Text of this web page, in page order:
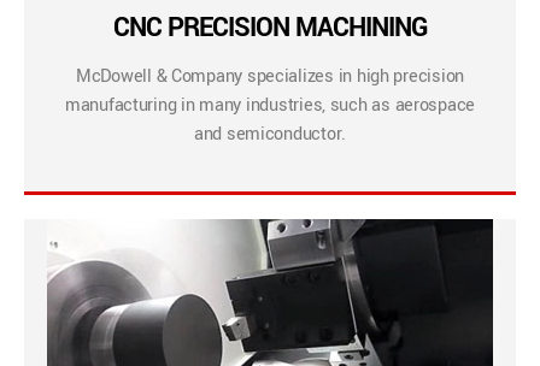
CNC PRECISION MACHINING
McDowell & Company specializes in high precision
manufacturing in many industries, such as aerospace
and semiconductor.